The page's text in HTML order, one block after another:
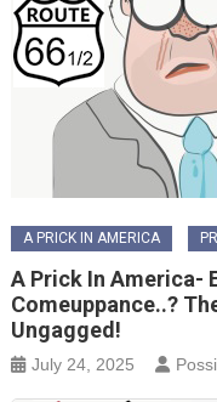
A PRICK IN AMERICA
A Prick In America-
Comeuppance..?
Ungagged!
July 24, 2025